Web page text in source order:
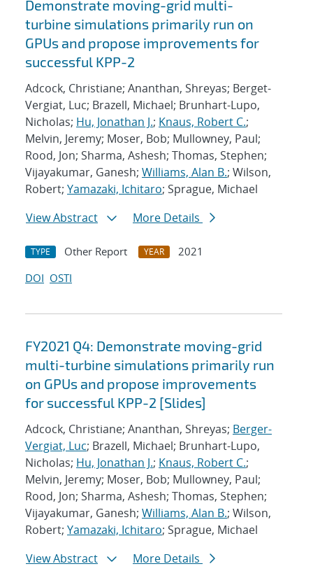
Demonstrate moving-grid multi-
turbine simulations primarily run on
GPUs and propose improvements for
successful KPP-2
Adcock, Christiane; Ananthan, Shreyas; Berget-
Vergiat, Luc; Brazell, Michael; Brunhart-Lupo,
Nicholas; Hu, Jonathan J.; Knaus, Robert C.;
Melvin, Jeremy; Moser, Bob; Mullowney, Paul;
Rood, Jon; Sharma, Ashesh; Thomas, Stephen;
Vijayakumar, Ganesh; Williams, Alan B.; Wilson,
Robert; Yamazaki, Ichitaro; Sprague, Michael
View Abstract
More Details
TYPE Other Report YEAR
2021
DOI OSTI
FY2021 Q4: Demonstrate moving-grid
multi-turbine simulations primarily run
on GPUs and propose improvements
for successful KPP-2 [Slides]
Adcock, Christiane; Ananthan, Shreyas; Berger-
Vergiat, Luc; Brazell, Michael; Brunhart-Lupo,
Nicholas; Hu, Jonathan J.; Knaus, Robert C.;
Melvin, Jeremy; Moser, Bob; Mullowney, Paul;
Rood, Jon; Sharma, Ashesh; Thomas, Stephen;
Vijayakumar, Ganesh; Williams, Alan B.; Wilson,
Robert; Yamazaki, Ichitaro; Sprague, Michael
View Abstract
More Details